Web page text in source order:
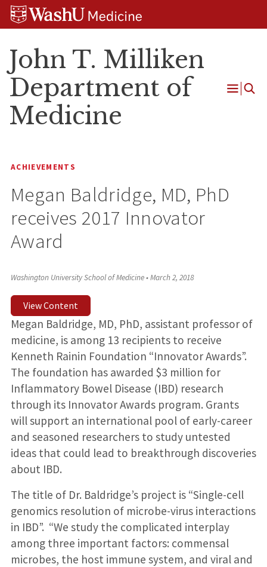
Skip
Skip
Skip
John T. Milliken
Department of
Medicine
Open
ACHIEVEMENTS
Megan Baldridge, MD, PhD
receives 2017 Innovator
Award
Washington University School of Medicine•March 2, 2018
View Content
Megan Baldridge, MD, PhD, assistant professor of
medicine, is among 13 recipients to receive
Kenneth Rainin Foundation “Innovator Awards”.
The foundation has awarded $3 million for
Inflammatory Bowel Disease (IBD) research
through its Innovator Awards program. Grants
will support an international pool of early-career
and seasoned researchers to study untested
ideas that could lead to breakthrough discoveries
about IBD.
The title of Dr. Baldridge’s project is “Single-cell
genomics resolution of microbe-virus interactions
in IBD”. “We study the complicated interplay
among three important factors: commensal
microbes, the host immune system, and viral and